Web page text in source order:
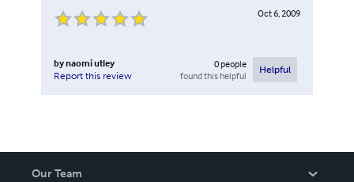
Oct 6, 2009
bynaomi utley
Report this review
0people
found this helpful
Helpful
Our Team